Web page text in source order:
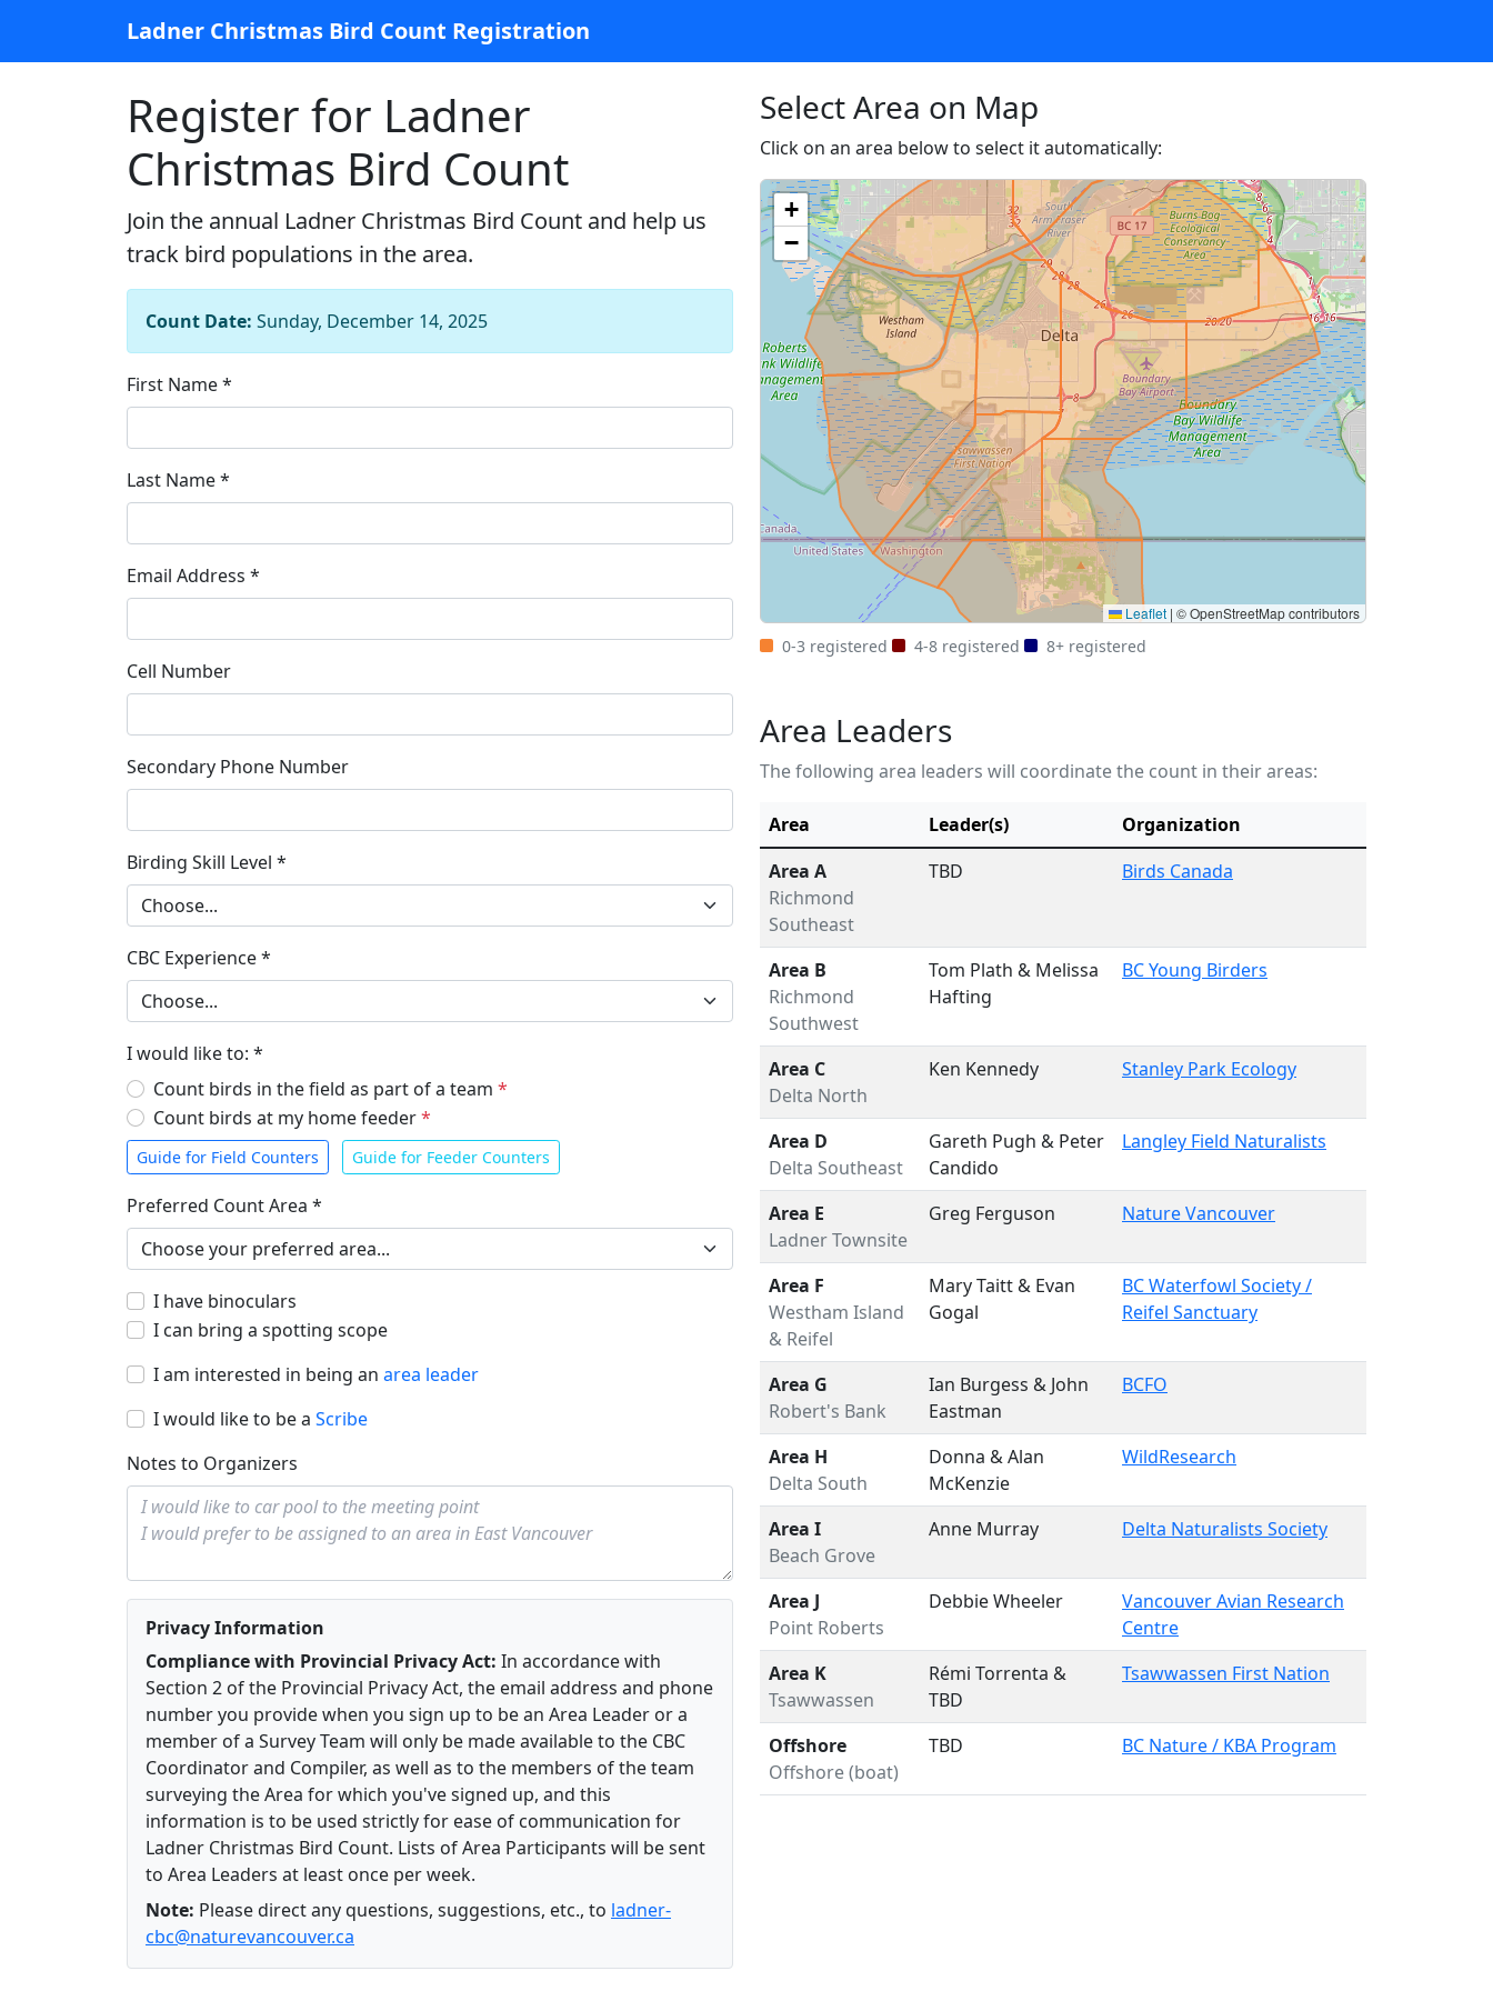
Ladner Christmas Bird Count Registration
Register for Ladner
Christmas Bird Count
Join the annual Ladner Christmas Bird Count and help us
track bird populations in the area.
Count Date: Sunday, December 14, 2025
First Name *
Last Name *
Email Address *
Cell Number
Secondary Phone Number
Birding Skill Level *
CBC Experience *
I would like to: *
Count birds in the field as part of a team *
Count birds at my home feeder*
Guide for Field Counters Guide for Feeder Counters
Preferred Count Area *
I have binoculars
I can bring a spotting scope
I am interested in being an area leader
I would like to be a Scribe
Notes to Organizers
Privacy Information
Compliance with Provincial Privacy Act: In accordance with
Section 2 of the Provincial Privacy Act, the email address and phone
number you provide when you sign up to be an Area Leader or a
member of a Survey Team will only be made available to the CBC
Coordinator and Compiler, as well as to the members of the team
surveying the Area for which you've signed up, and this
information is to be used strictly for ease of communication for
Ladner Christmas Bird Count. Lists of Area Participants will be sent
to Area Leaders at least once per week.
Note: Please direct any questions, suggestions, etc., to ladner-
cbc@naturevancouver.ca
Select Area on Map
Click on an area below to select it automatically:
+
−
Leaflet | © OpenStreetMap contributors
0-3 registered 4-8 registered 8+ registered
Area Leaders
The following area leaders will coordinate the count in their areas:
Area Leader(s)
Organization
Area A
Richmond
Southeast
TBD Birds Canada
Area B
Richmond
Southwest
Tom Plath & Melissa
Hafting
BC Young Birders
Area C
Delta North
Ken Kennedy Stanley Park Ecology
Area D
Delta Southeast
Gareth Pugh & Peter
Candido
Langley Field Naturalists
Area E
Ladner Townsite
Greg Ferguson Nature Vancouver
Area F
Westham Island
& Reifel
Mary Taitt & Evan
Gogal
BC Waterfowl Society /
Reifel Sanctuary
Area G
Robert's Bank
Ian Burgess & John
Eastman
BCFO
Area H
Delta South
Donna & Alan
McKenzie
WildResearch
Area I
Beach Grove
Anne Murray Delta Naturalists Society
Area J
Point Roberts
Debbie Wheeler
Vancouver Avian Research
Centre
Area K
Tsawwassen
Rémi Torrenta &
TBD
Tsawwassen First Nation
Offshore
Offshore (boat)
TBD BC Nature / KBA Program